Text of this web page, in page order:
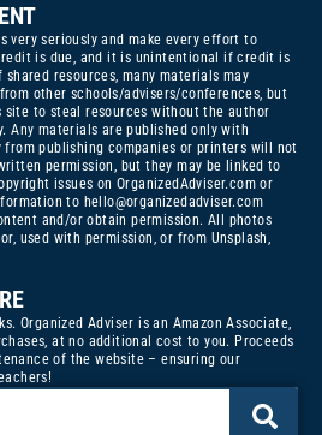
very seriously and make every effort to
is due, and it is unintentional if credit is
resources, many materials may
other schools/advisers/conferences, but
to steal resources without the author
Any materials are published only with
from publishing companies or printers will not
permission, but they may be linked to
issues on OrganizedAdviser.com or
to hello@organizedadviser.com
and/or obtain permission. All photos
used with permission, or from Unsplash,
Organized Adviser is an Amazon Associate,
at no additional cost to you. Proceeds
of the website – ensuring our